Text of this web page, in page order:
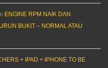
ENGINE RPM NAIK DAN
BUKIT – NORMAL ATAU
+ IPAD + IPHONE TO BE